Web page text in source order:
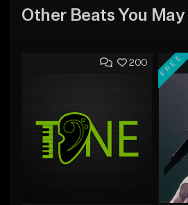
Other Beats You
200 FREE